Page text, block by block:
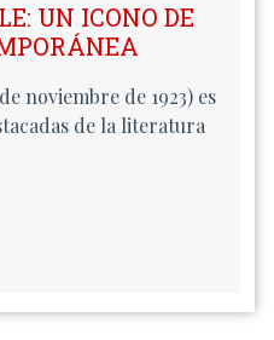
UN ICONO DE
noviembre de 1923) es
de la literatura